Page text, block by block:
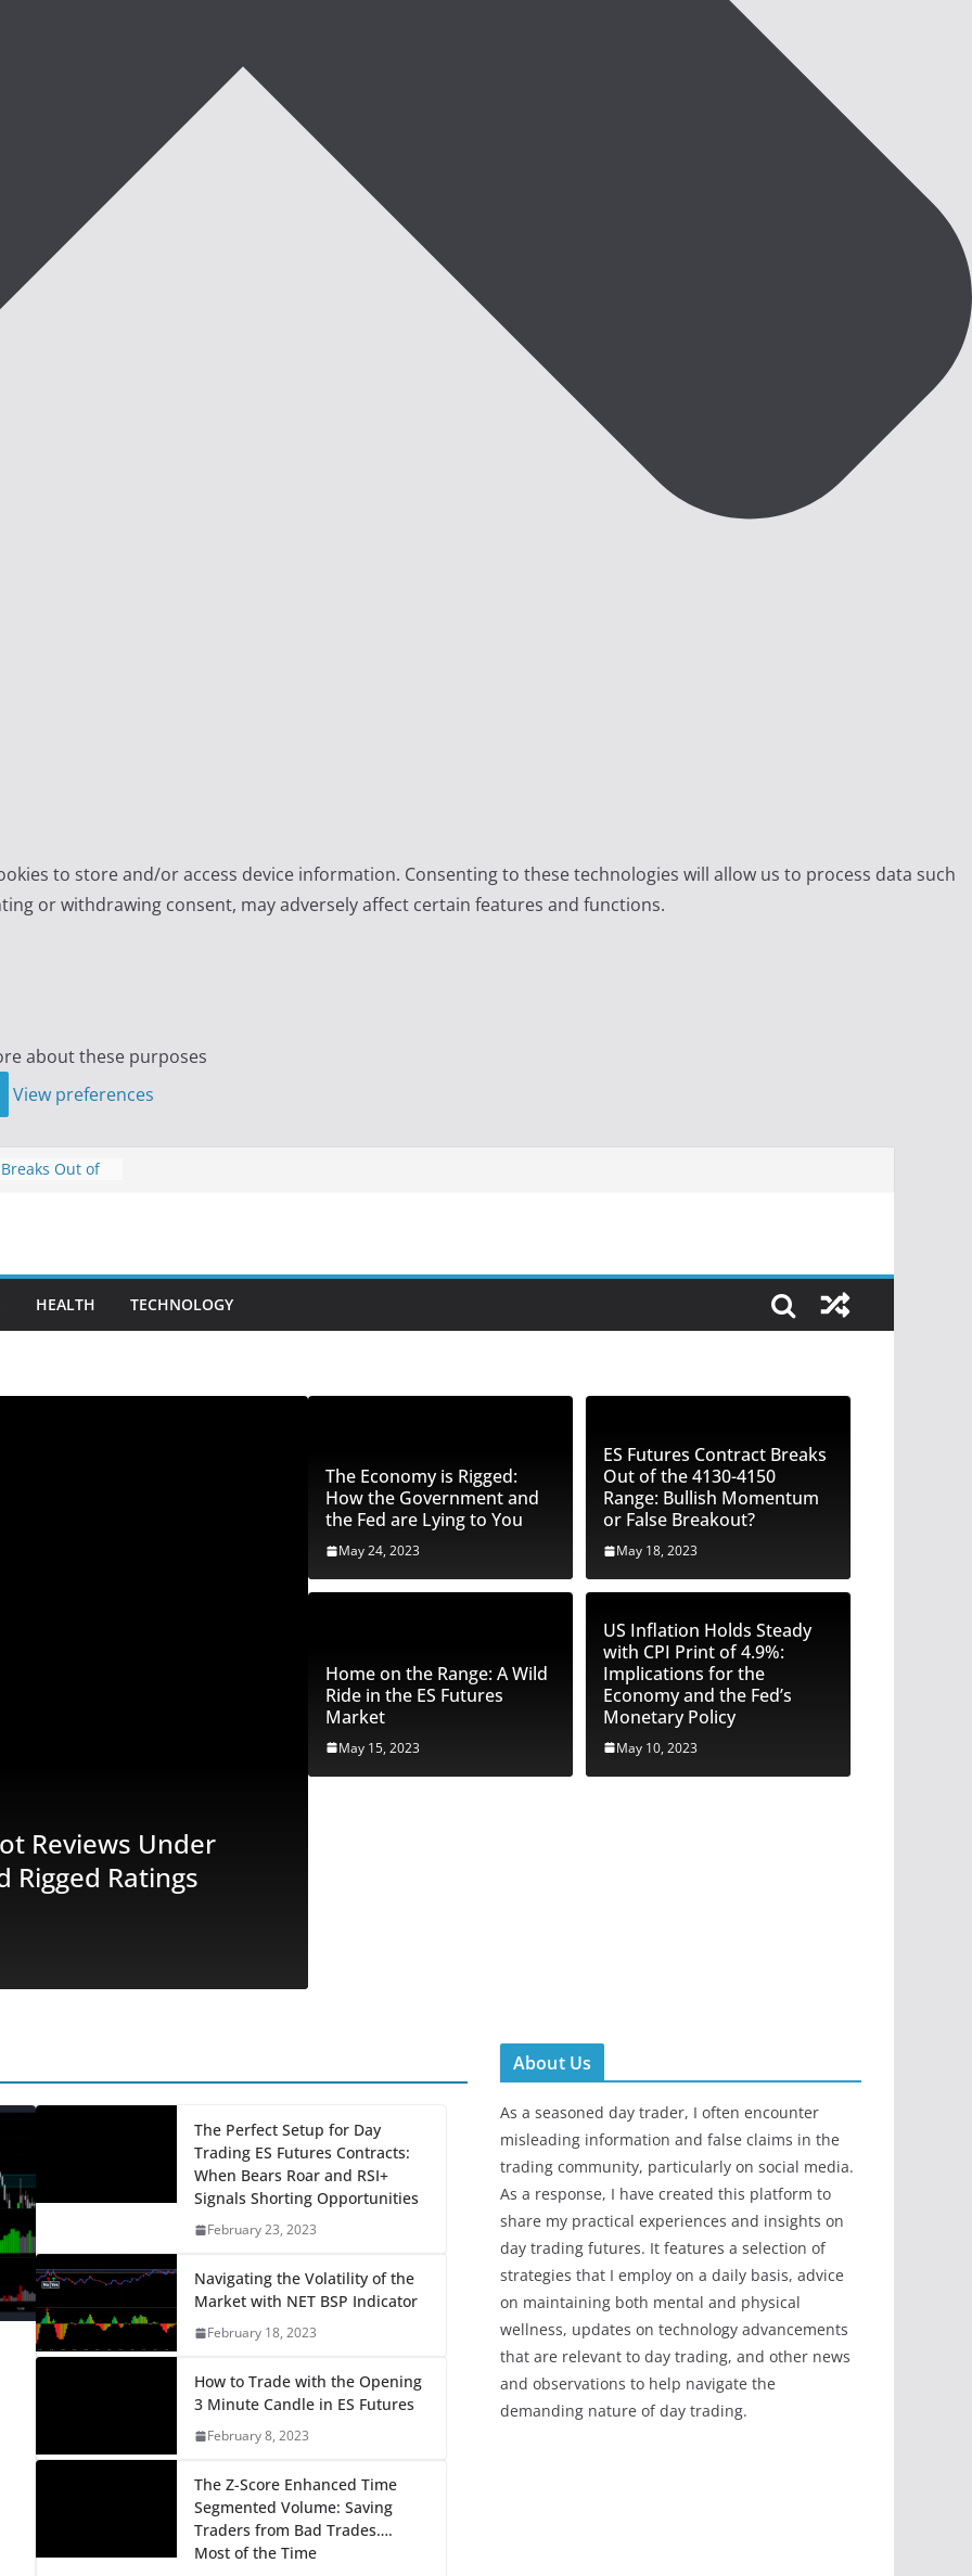
to store and/or access device information. Consenting to these technologies will allow us to process data such
or withdrawing consent, may adversely affect certain features and functions.
about these purposes
View preferences
Out of
HEALTH TECHNOLOGY
Reviews Under
Rigged Ratings
The Economy is Rigged:
How the Government and
the Fed are Lying to You
May 24, 2023
ES Futures Contract Breaks
Out of the 4130-4150
Range: Bullish Momentum
or False Breakout?
May 18, 2023
Home on the Range: A Wild
Ride in the ES Futures
Market
May 15, 2023
US Inflation Holds Steady
with CPI Print of 4.9%:
Implications for the
Economy and the Fed’s
Monetary Policy
May 10, 2023
The Perfect Setup for Day
Trading ES Futures Contracts:
When Bears Roar and RSI+
Signals Shorting Opportunities
February 23, 2023
Navigating the Volatility of the
Market with NET BSP Indicator
February 18, 2023
How to Trade with the Opening
3 Minute Candle in ES Futures
February 8, 2023
The Z-Score Enhanced Time
Segmented Volume: Saving
Traders from Bad Trades….
Most of the Time
About Us
As a seasoned day trader, I often encounter
misleading information and false claims in the
trading community, particularly on social media.
As a response, I have created this platform to
share my practical experiences and insights on
day trading futures. It features a selection of
strategies that I employ on a daily basis, advice
on maintaining both mental and physical
wellness, updates on technology advancements
that are relevant to day trading, and other news
and observations to help navigate the
demanding nature of day trading.